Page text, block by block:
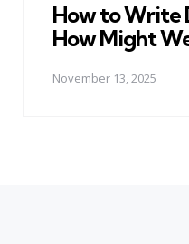
How to Write
How Might
November 13, 2025